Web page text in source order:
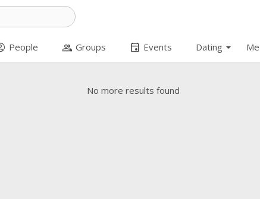
People group Groups event Events arrow_drop_down
Dating
No more results found